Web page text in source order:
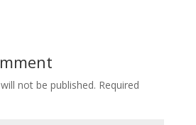
not be published. Required